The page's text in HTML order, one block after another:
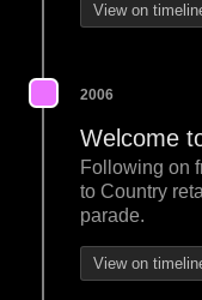
View on
2006
Welcome
Following on
to Country
parade.
View on